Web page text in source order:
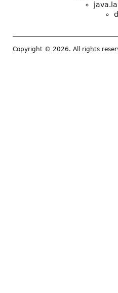
Copyright © 2026. All rights